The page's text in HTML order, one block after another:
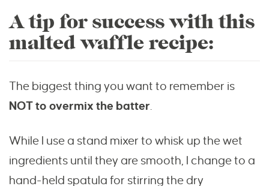
A tip for success with this
malted waffle recipe:
The biggest thing you want to remember is
NOT to overmix the batter.
While I use a stand mixer to whisk up the wet
ingredients until they are smooth, I change to a
hand-held spatula for stirring the dry